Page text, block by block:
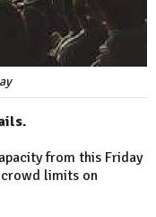
from this Friday
limits on